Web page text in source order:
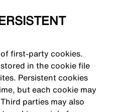
first-party cookies.
in the cookie file
Persistent cookies
but each cookie may
parties may also